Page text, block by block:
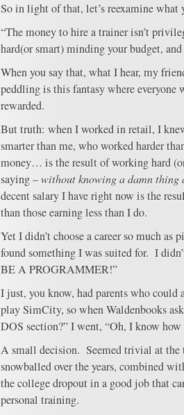
So in light of that, let’s reexamine what
“The money to hire a trainer isn’t
hard(or smart) minding your budget,
When you say that, what I hear, my
peddling is this fantasy where everyone
rewarded.
But truth: when I worked in retail, I
smarter than me, who worked harder
money… is the result of working hard
saying –without knowing a damn thing
decent salary I have right now is the
than those earning less than I do.
Yet I didn’t choose a career so much
found something I was suited for. I
BE A PROGRAMMER!”
I just, you know, had parents who could
play SimCity, so when Waldenbooks
DOS section?” I went, “Oh, I know how
A small decision. Seemed trivial at
snowballed over the years, combined
the college dropout in a good job that
personal training.